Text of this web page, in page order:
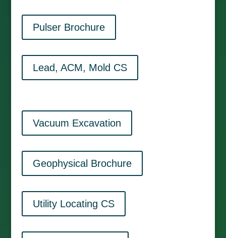
Pulser Brochure
Lead, ACM, Mold CS
Vacuum Excavation
Geophysical Brochure
Utility Locating CS